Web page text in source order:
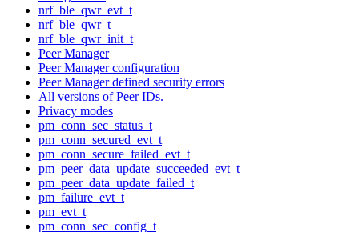
nrf_ble_qwr_evt_t
nrf_ble_qwr_t
nrf_ble_qwr_init_t
Peer Manager
Peer Manager configuration
Peer Manager defined security errors
All versions of Peer IDs.
Privacy modes
pm_conn_sec_status_t
pm_conn_secured_evt_t
pm_conn_secure_failed_evt_t
pm_peer_data_update_succeeded_evt_t
pm_peer_data_update_failed_t
pm_failure_evt_t
pm_evt_t
pm_conn_sec_config_t